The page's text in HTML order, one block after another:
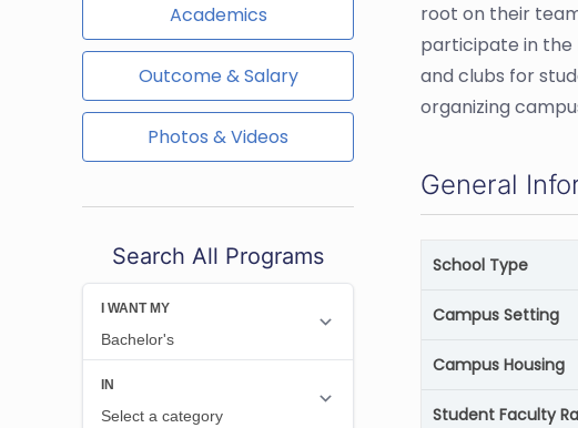
Academics
Outcome & Salary
Photos & Videos
Search All Programs
root on their
participate in the
and clubs for
organizing
General
School Type
Campus Setting
Campus Housing
Student Faculty